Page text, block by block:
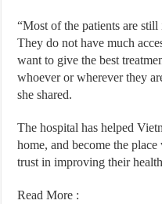
“Most of the patients are
They do not have much
want to give the best
whoever or wherever they
she shared.
The hospital has helped
home, and become the
trust in improving their
Read More :